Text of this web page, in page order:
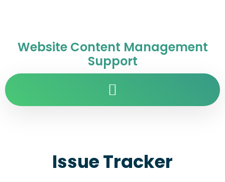
Website Content Management
Support
Issue Tracker